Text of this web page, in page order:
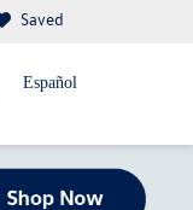
Saved
Español